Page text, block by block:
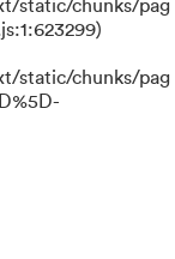
static/chunks/pag
static/chunks/pag